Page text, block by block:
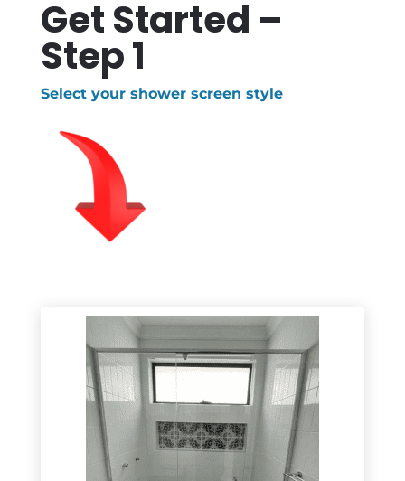
Get Started –
Step 1
Select your shower screen style